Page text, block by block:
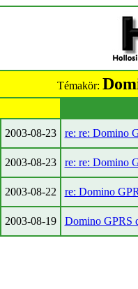
Témakör:
2003-08-23 re: re: Domino
2003-08-23 re: re: Domino
2003-08-22 re: Domino
2003-08-19 Domino GPRS